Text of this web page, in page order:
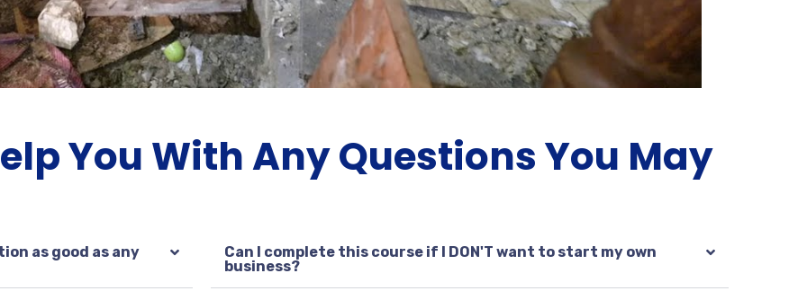
You With Any Questions You May
as good as any
Can I complete this course if I DON'T want to start my own
business?